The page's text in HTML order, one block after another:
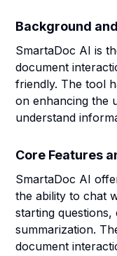
Background
SmartaDoc AI is
document
friendly. The tool
on enhancing the
understand
Core Features
SmartaDoc AI
the ability to chat
starting
summarization.
document